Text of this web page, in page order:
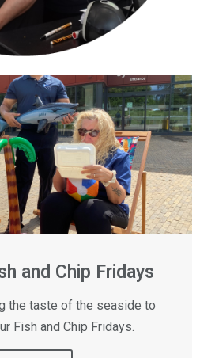
and Chip Fridays
the taste of the seaside to
Fish and Chip Fridays.